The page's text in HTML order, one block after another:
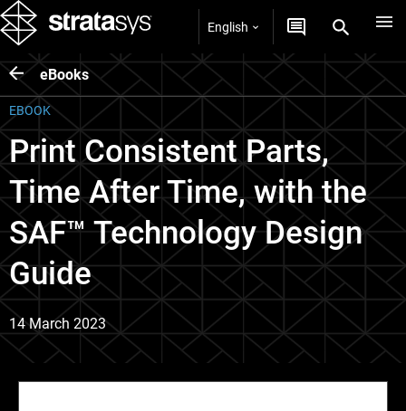
English
eBooks
EBOOK
Print Consistent Parts,
Time After Time, with the
SAF™ Technology Design
Guide
14 March 2023